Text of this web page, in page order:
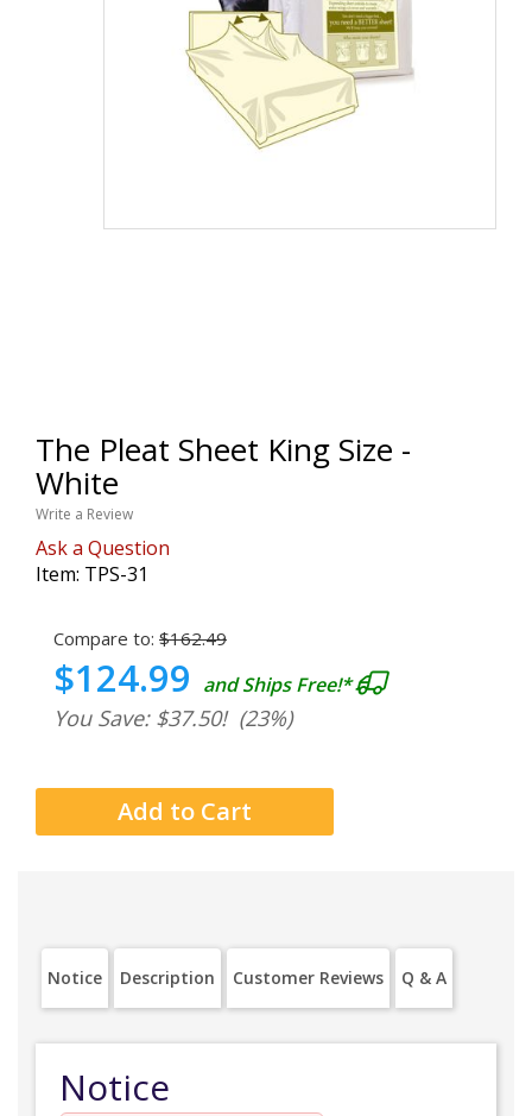
The Pleat Sheet King Size -
White
Write a Review
Ask a Question
Item: TPS-31
Compare to: $162.49
$124.99 and Ships Free!*
You Save: $37.50! (23%)
Notice Description Customer Reviews Q & A
Notice